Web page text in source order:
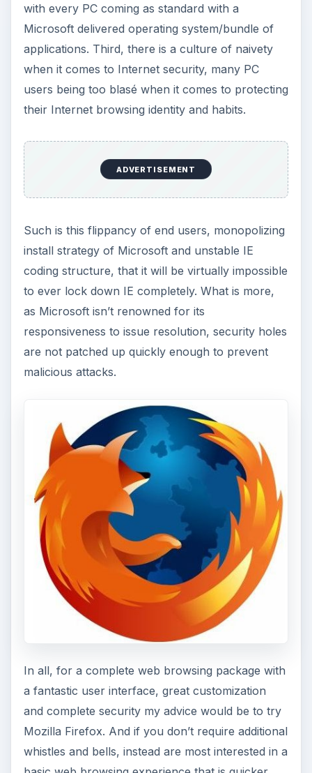
with every PC coming as standard with a
Microsoft delivered operating system/bundle of
applications. Third, there is a culture of naivety
when it comes to Internet security, many PC
users being too blasé when it comes to protecting
their Internet browsing identity and habits.
ADVERTISEMENT
Such is this flippancy of end users, monopolizing
install strategy of Microsoft and unstable IE
coding structure, that it will be virtually impossible
to ever lock down IE completely. What is more,
as Microsoft isn’t renowned for its
responsiveness to issue resolution, security holes
are not patched up quickly enough to prevent
malicious attacks.
In all, for a complete web browsing package with
a fantastic user interface, great customization
and complete security my advice would be to try
Mozilla Firefox. And if you don’t require additional
whistles and bells, instead are most interested in a